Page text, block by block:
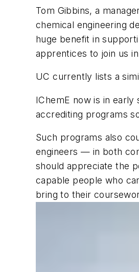
Tom Gibbins, a
chemical engineering
huge benefit in
apprentices to join us
UC currently lists a
IChemE now is in
accrediting programs
Such programs also
engineers — in both
should appreciate the
capable people who
bring to their